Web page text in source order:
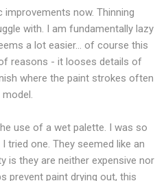
now. Thinning
with. I am fundamentally lazy
a lot easier... of course this
reasons - it looses details of
where the paint strokes often
use of a wet palette. I was so
tried one. They seemed like an
is they are neither expensive nor
prevent paint drying out, this